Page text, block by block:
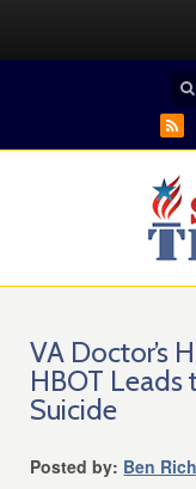
VA Doctor’s
HBOT Leads
Suicide
Posted by: Ben